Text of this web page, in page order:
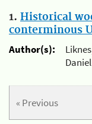
1. Historical
conterminous
Author(s):
« Previous